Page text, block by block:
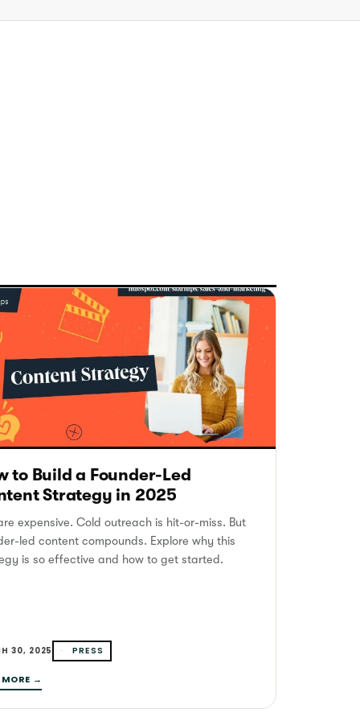
to Build a Founder-Led
Strategy in 2025
expensive. Cold outreach is hit-or-miss. But
led content compounds. Explore why this
is so effective and how to get started.
30, 2025 PRESS
MORE →